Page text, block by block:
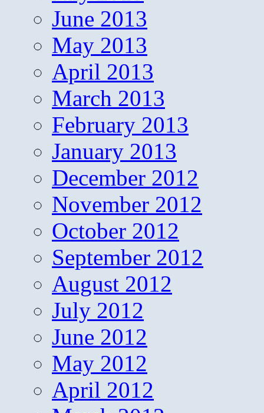
June 2013
May 2013
April 2013
March 2013
February 2013
January 2013
December 2012
November 2012
October 2012
September 2012
August 2012
July 2012
June 2012
May 2012
April 2012